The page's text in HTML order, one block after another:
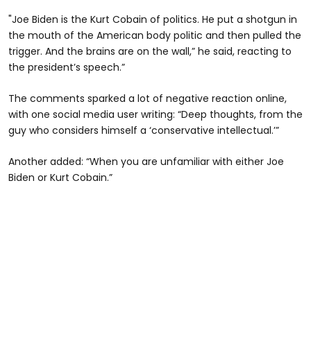
"Joe Biden is the Kurt Cobain of politics. He put a shotgun in
the mouth of the American body politic and then pulled the
trigger. And the brains are on the wall,” he said, reacting to
the president’s speech.”
The comments sparked a lot of negative reaction online,
with one social media user writing: “Deep thoughts, from the
guy who considers himself a ‘conservative intellectual.’”
Another added: “When you are unfamiliar with either Joe
Biden or Kurt Cobain.”